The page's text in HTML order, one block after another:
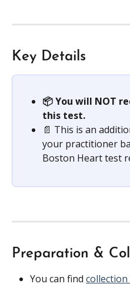
Key Details
📦 You will NOT
this test.
📄 This is an
your practitioner
Boston Heart test
Preparation &
You can find